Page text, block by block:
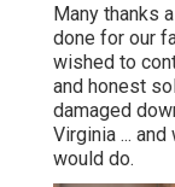
Many thanks
done for our
wished to
and honest
damaged
Virginia ...
would do.